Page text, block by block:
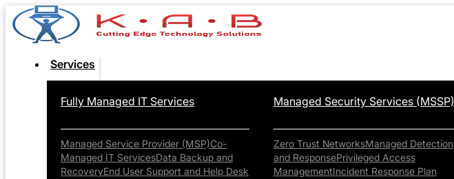
Services
Fully Managed IT Services
Managed Service Provider (MSP)Co-
Managed IT ServicesData Backup and
RecoveryEnd User Support and Help Desk
Managed Security Services (MSSP)
Zero Trust NetworksManaged Detection
and ResponsePrivileged Access
ManagementIncident Response Plan